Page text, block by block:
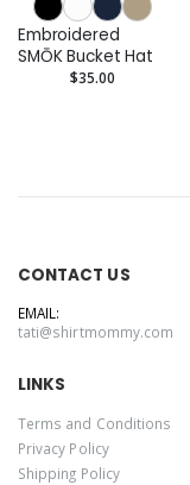
Embroidered
SMŌK Bucket Hat
$35.00
CONTACT US
EMAIL:
tati@shirtmommy.com
LINKS
Terms and Conditions
Privacy Policy
Shipping Policy